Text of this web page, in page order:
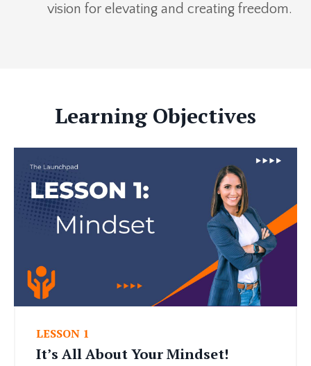
vision for elevating and creating freedom.
Learning Objectives
LESSON 1
It’s All About Your Mindset!